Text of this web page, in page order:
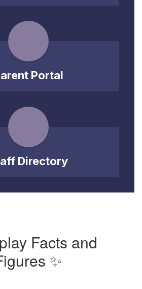
Portal
Directory
Facts and
✨